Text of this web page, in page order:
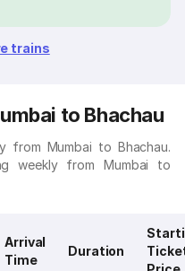
trains
to Bhachau
from Mumbai to Bhachau.
weekly from Mumbai to
Arrival
Time
Duration